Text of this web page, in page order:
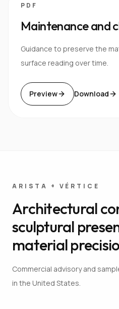
PDF
Maintenance and
Guidance to preserve the
surface reading over time.
Preview Download
ARISTA + VÉRTICE
Architectural
sculptural
material
Commercial advisory and
in the United States.